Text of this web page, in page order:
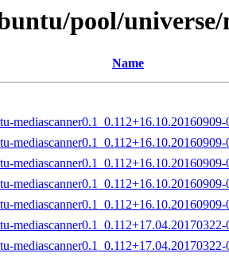
pool/universe/
Name